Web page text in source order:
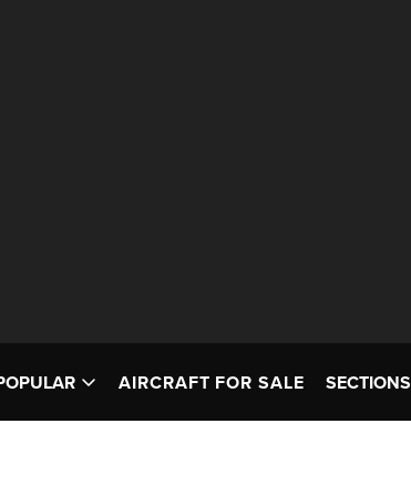
AIRCRAFT FOR SALE SECTIONS